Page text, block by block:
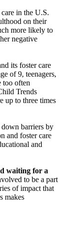
in the U.S.
on their
more likely to
negative
its foster care
of 9, teenagers,
too often
Trends
up to three times
barriers by
and foster care
and
waiting for a
to be a part
of impact that
makes